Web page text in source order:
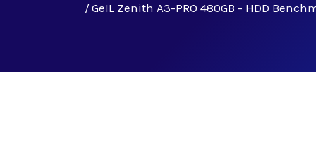
GeIL Zenith A3-PRO 480GB - HDD